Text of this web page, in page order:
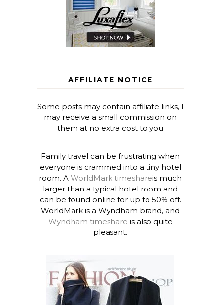
AFFILIATE NOTICE
Some posts may contain affiliate links, I
may receive a small commission on
them at no extra cost to you
Family travel can be frustrating when
everyone is crammed into a tiny hotel
room. AWorldMark timeshareis much
larger than a typical hotel room and
can be found online for up to 50% off.
WorldMark is a Wyndham brand, and
Wyndham timeshare is also quite
pleasant.